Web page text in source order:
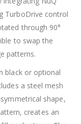
TurboDrive control
through 90°
to swap the
patterns.
black or optional
a steel mesh
shape,
creates an